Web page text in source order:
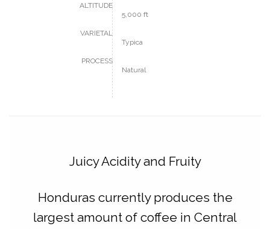
ALTITUDE
VARIETAL
PROCESS
5,000 ft
Typica
Natural
Juicy Acidity and Fruity
Honduras currently produces the
largest amount of coffee in Central